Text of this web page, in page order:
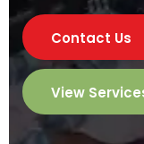
Contact Us
View